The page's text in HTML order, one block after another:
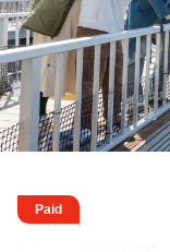
Paid